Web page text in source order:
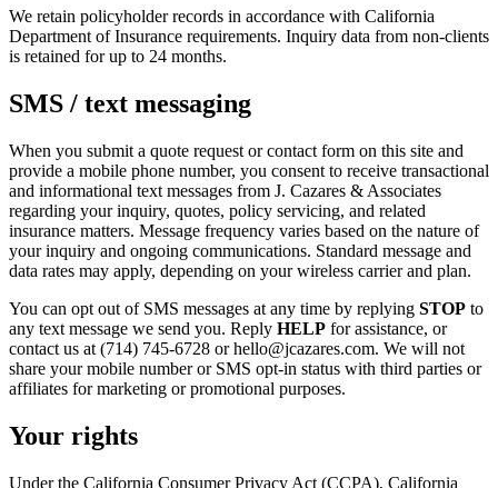
We retain policyholder records in accordance with California
Department of Insurance requirements. Inquiry data from non-clients
is retained for up to 24 months.
SMS / text messaging
When you submit a quote request or contact form on this site and
provide a mobile phone number, you consent to receive transactional
and informational text messages from J. Cazares & Associates
regarding your inquiry, quotes, policy servicing, and related
insurance matters. Message frequency varies based on the nature of
your inquiry and ongoing communications. Standard message and
data rates may apply, depending on your wireless carrier and plan.
You can opt out of SMS messages at any time by replying STOP to
any text message we send you. Reply HELP for assistance, or
contact us at (714) 745-6728 or hello@jcazares.com. We will not
share your mobile number or SMS opt-in status with third parties or
affiliates for marketing or promotional purposes.
Your rights
Under the California Consumer Privacy Act (CCPA), California